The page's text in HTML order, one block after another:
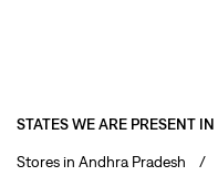
STATES WE ARE PRESENT IN
Stores in Andhra Pradesh